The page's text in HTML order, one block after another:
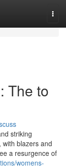
The to
striking
blazers and
a resurgence of
womens-